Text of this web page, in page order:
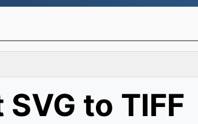
to TIFF